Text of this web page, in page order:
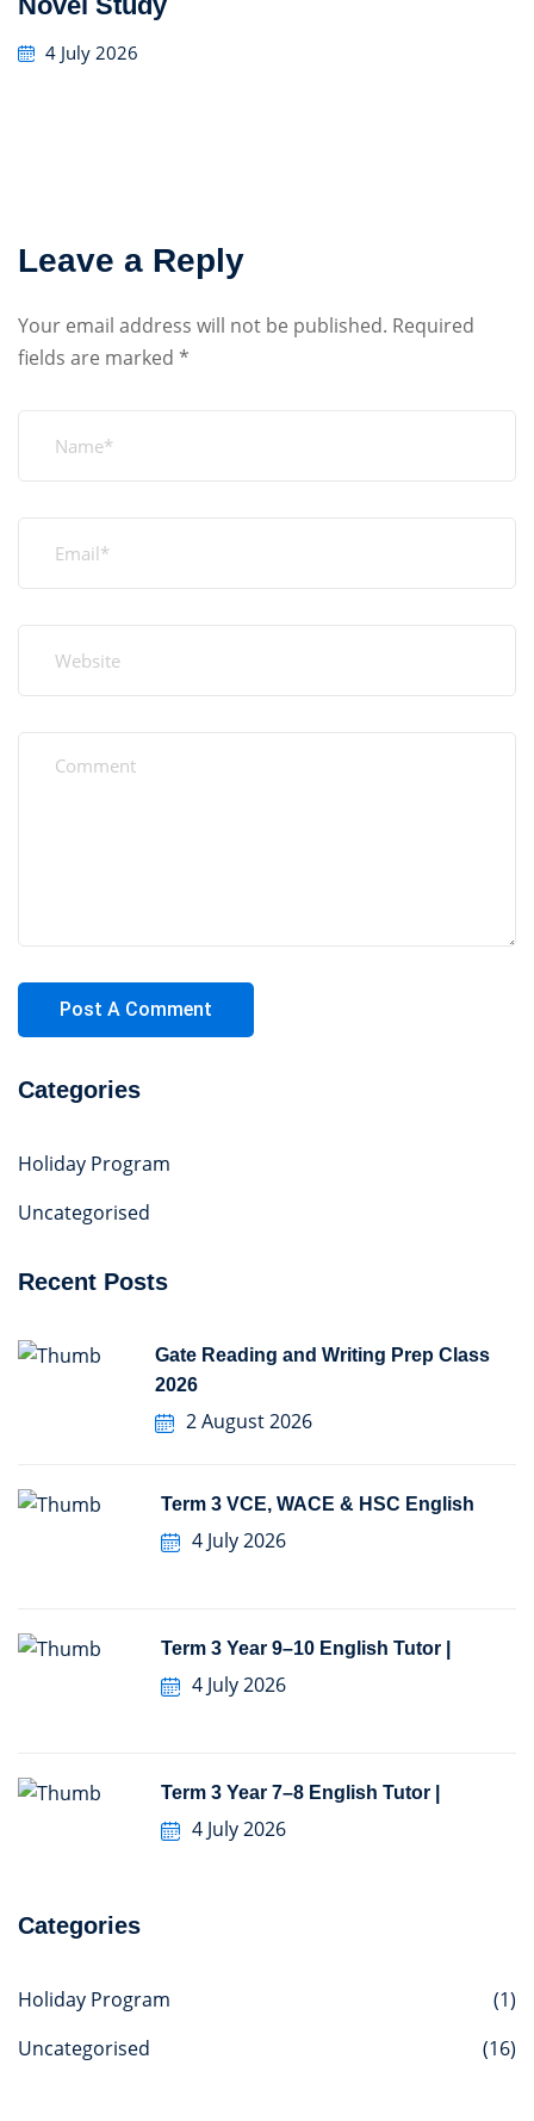
4 July 2026
Leave a Reply
Your email address will not be published. Required
fields are marked *
Categories
Holiday Program
Uncategorised
Recent Posts
Gate Reading and Writing Prep Class
2026
2 August 2026
Term 3 VCE, WACE & HSC English
4 July 2026
Term 3 Year 9–10 English Tutor |
4 July 2026
Term 3 Year 7–8 English Tutor |
4 July 2026
Categories
Holiday Program
(1)
Uncategorised
(16)